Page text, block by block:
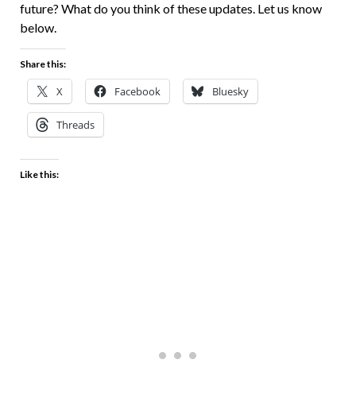
future? What do you think of these updates. Let us know
below.
Share this:
X Facebook Bluesky
Threads
Like this: